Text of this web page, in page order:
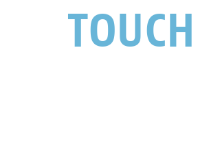
TOUCH